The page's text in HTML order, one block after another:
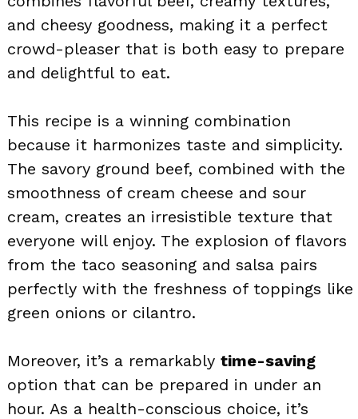
and cheesy goodness, making it a perfect
crowd-pleaser that is both easy to prepare
and delightful to eat.
This recipe is a winning combination
because it harmonizes taste and simplicity.
The savory ground beef, combined with the
smoothness of cream cheese and sour
cream, creates an irresistible texture that
everyone will enjoy. The explosion of flavors
from the taco seasoning and salsa pairs
perfectly with the freshness of toppings like
green onions or cilantro.
Moreover, it’s a remarkably time-saving
option that can be prepared in under an
hour. As a health-conscious choice, it’s